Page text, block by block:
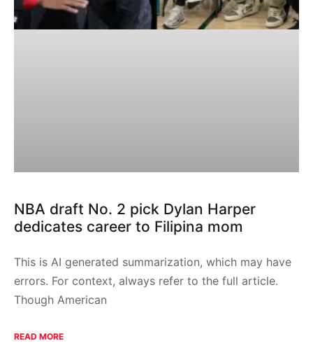
NBA draft No. 2 pick Dylan Harper
dedicates career to Filipina mom
This is AI generated summarization, which may have
errors. For context, always refer to the full article.
Though American
READ MORE